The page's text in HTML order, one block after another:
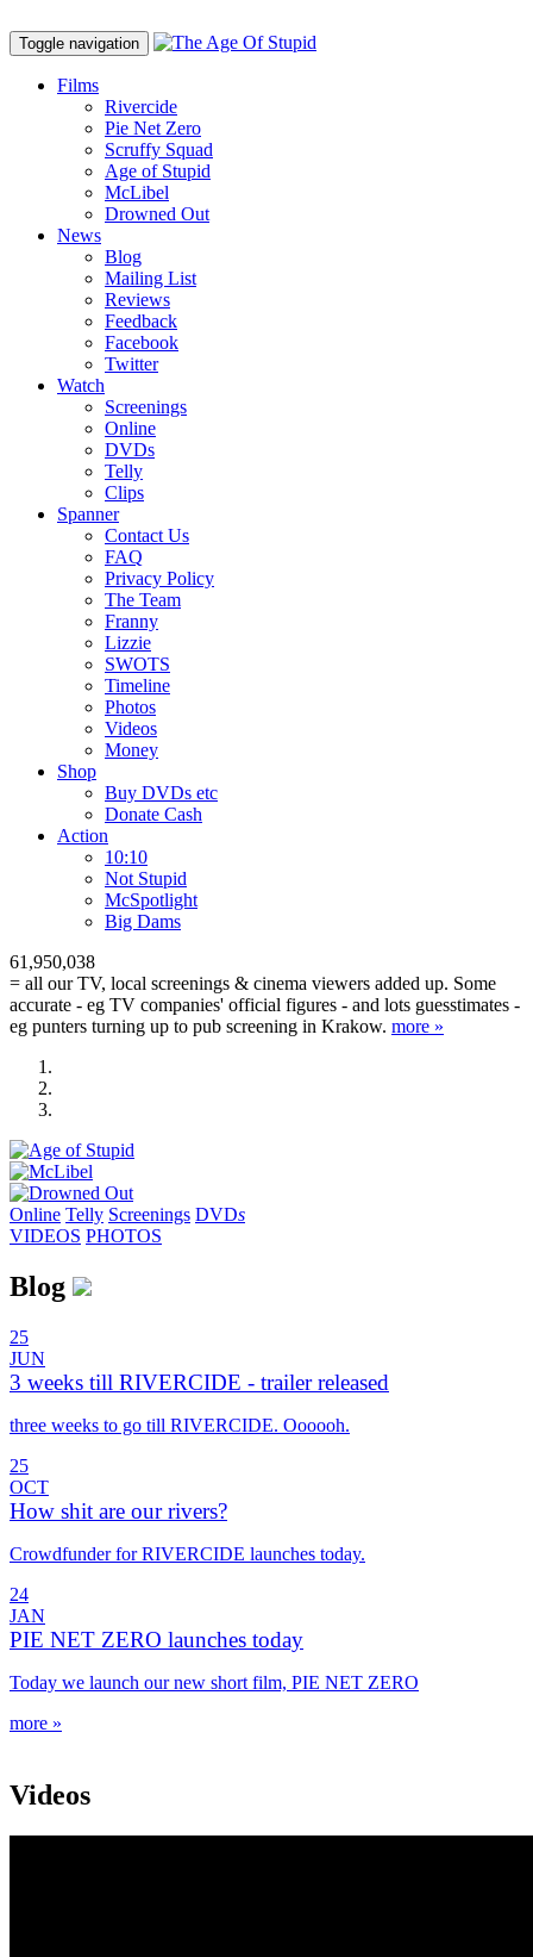
Toggle navigation
Films
Rivercide
Pie Net Zero
Scruffy Squad
Age of Stupid
McLibel
Drowned Out
News
Blog
Mailing List
Reviews
Feedback
Facebook
Twitter
Watch
Screenings
Online
DVDs
Telly
Clips
Spanner
Contact Us
FAQ
Privacy Policy
The Team
Franny
Lizzie
SWOTS
Timeline
Photos
Videos
Money
Shop
Buy DVDs etc
Donate Cash
Action
10:10
Not Stupid
McSpotlight
Big Dams
61,950,038
= all our TV, local screenings & cinema viewers added up. Some
accurate - eg TV companies' official figures - and lots guesstimates -
eg punters turning up to pub screening in Krakow. more »
Online Telly Screenings DVDs
VIDEOS PHOTOS
Blog
25
JUN
3 weeks till RIVERCIDE - trailer released
three weeks to go till RIVERCIDE. Oooooh.
25
OCT
How shit are our rivers?
Crowdfunder for RIVERCIDE launches today.
24
JAN
PIE NET ZERO launches today
Today we launch our new short film, PIE NET ZERO
more »
Videos